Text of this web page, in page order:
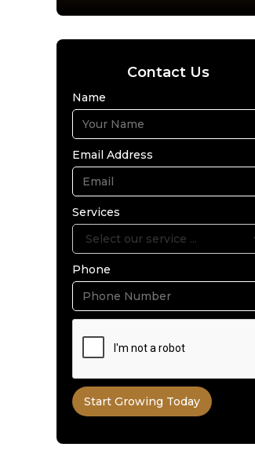
Contact Us
Name
Email Address
Services
Phone